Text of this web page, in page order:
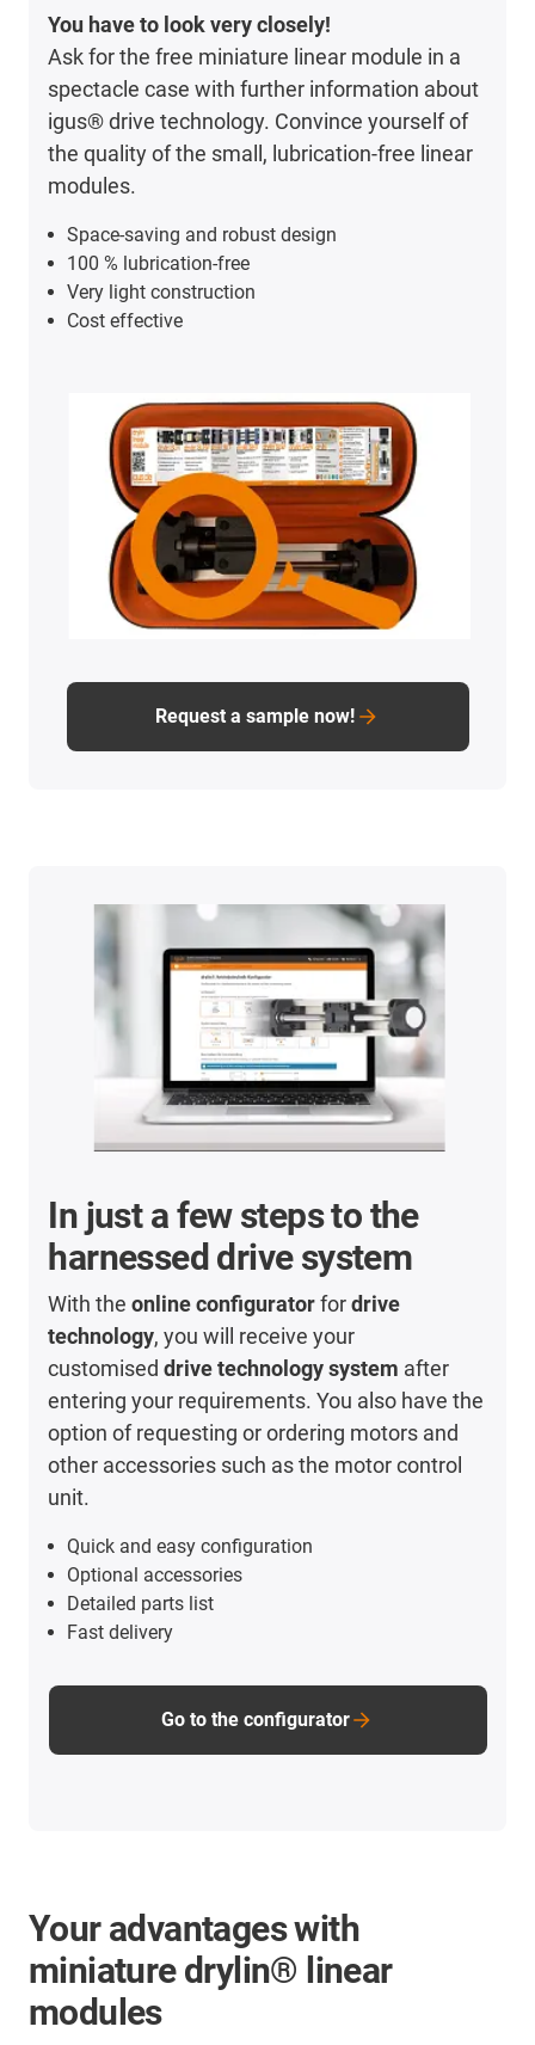
You have to look very closely!
Ask for the free miniature linear module in a
spectacle case with further information about
igus® drive technology. Convince yourself of
the quality of the small, lubrication-free linear
modules.
Space-saving and robust design
100 % lubrication-free
Very light construction
Cost effective
Request a sample now!
In just a few steps to the
harnessed drive system
With theonline configuratorfordrive
technology, you will receive your
customiseddrive technology system after
entering your requirements. You also have the
option of requesting or ordering motors and
other accessories such as the motor control
unit.
Quick and easy configuration
Optional accessories
Detailed parts list
Fast delivery
Go to the configurator
Your advantages with
miniature drylin® linear
modules